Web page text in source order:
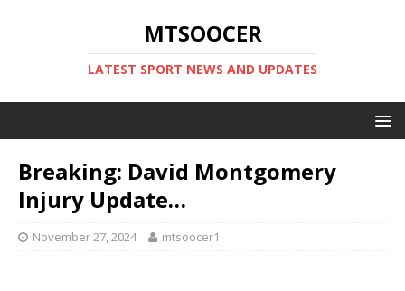
MTSOOCER
LATEST SPORT NEWS AND UPDATES
Breaking: David Montgomery
Injury Update…
November 27, 2024 mtsoocer1